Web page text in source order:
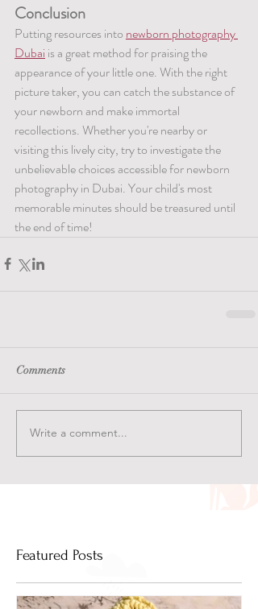
Conclusion
Putting resources into newborn photography
Dubai is a great method for praising the
appearance of your little one. With the right
picture taker, you can catch the substance of
your newborn and make immortal
recollections. Whether you're nearby or
visiting this lively city, try to investigate the
unbelievable choices accessible for newborn
photography in Dubai. Your child's most
memorable minutes should be treasured until
the end of time!
Comments
Write a comment...
Featured Posts